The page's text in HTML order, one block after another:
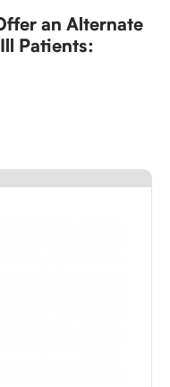
an Alternate
Patients: